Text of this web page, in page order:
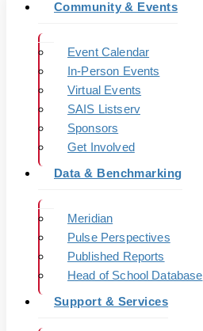
Community & Events
Event Calendar
In-Person Events
Virtual Events
SAIS Listserv
Sponsors
Get Involved
Data & Benchmarking
Meridian
Pulse Perspectives
Published Reports
Head of School Database
Support & Services